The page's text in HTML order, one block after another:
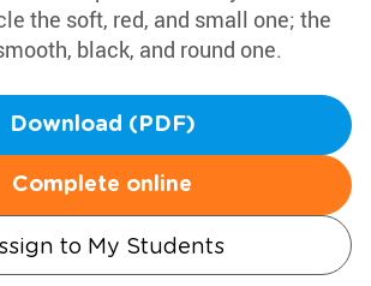
the soft, red, and small one; the
black, and round one.
Download (PDF)
Complete online
to My Students